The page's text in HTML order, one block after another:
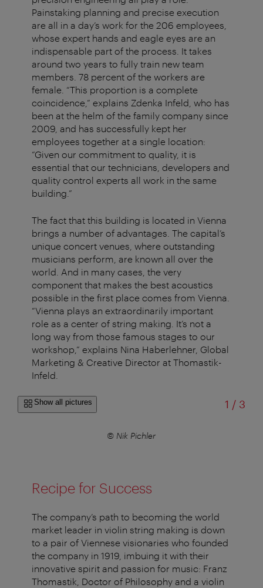
Painstaking planning and precise execution
are all in a day’s work for the 206 employees,
whose expert hands and eagle eyes are an
indispensable part of the process. It takes
around two years to fully train new team
members. 78 percent of the workers are
female. “This proportion is a complete
coincidence,” explains Zdenka Infeld, who has
been at the helm of the family company since
2009, and has successfully kept her
employees together at a single location:
“Given our commitment to quality, it is
essential that our technicians, developers and
quality control experts all work in the same
building.”
The fact that this building is located in Vienna
brings a number of advantages. The capital’s
unique concert venues, where outstanding
musicians perform, are known all over the
world. And in many cases, the very
component that makes the best acoustics
possible in the first place comes from Vienna.
“Vienna plays an extraordinarily important
role as a center of string making. It’s not a
long way from those famous stages to our
workshop,” explains Nina Haberlehner, Global
Marketing & Creative Director at Thomastik-
Infeld.
Show all pictures 1 /of
3
© Nik Pichler
Recipe for Success
The company’s path to becoming the world
market leader in violin string making is down
to a pair of Viennese visionaries who founded
the company in 1919, imbuing it with their
innovative spirit and passion for music: Franz
Thomastik, Doctor of Philosophy and a violin